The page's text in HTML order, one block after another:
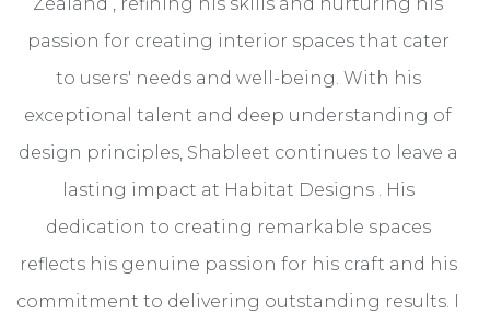
Zealand , refining his skills and nurturing his
passion for creating interior spaces that cater
to users' needs and well-being. With his
exceptional talent and deep understanding of
design principles, Shableet continues to leave a
lasting impact at Habitat Designs . His
dedication to creating remarkable spaces
reflects his genuine passion for his craft and his
commitment to delivering outstanding results. I